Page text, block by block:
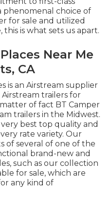
phenomenal choice of
for sale and utilized
is what sets us apart.
Near Me
CA
is an Airstream supplier
trailers for
of fact BT Camper
trailers in the Midwest.
best top quality and
rate variety. Our
of several of one of the
brand-new and
such as our collection
for sale, which are
any kind of